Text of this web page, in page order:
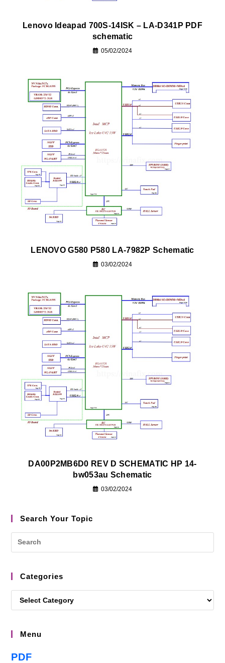
Lenovo Ideapad 700S-14ISK – LA-D341P PDF
schematic
05/02/2024
LENOVO G580 P580 LA-7982P Schematic
03/02/2024
DA00P2MB6D0 REV D SCHEMATIC HP 14-
bw053au Schematic
03/02/2024
Search Your Topic
Categories
Menu
PDF